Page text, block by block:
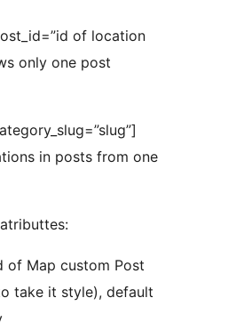
of location
only one post
in posts from one
of Map custom Post
take it style), default